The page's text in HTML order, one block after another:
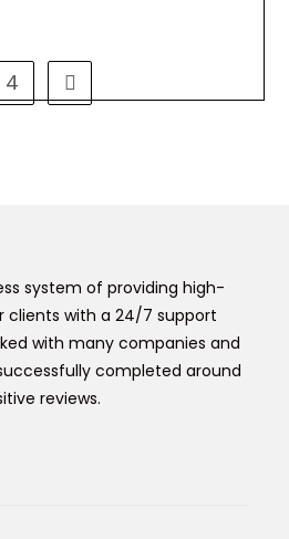
4
system of providing high-
clients with a 24/7 support
with many companies and
completed around
reviews.